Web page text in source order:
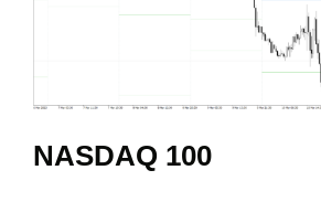
NASDAQ 100